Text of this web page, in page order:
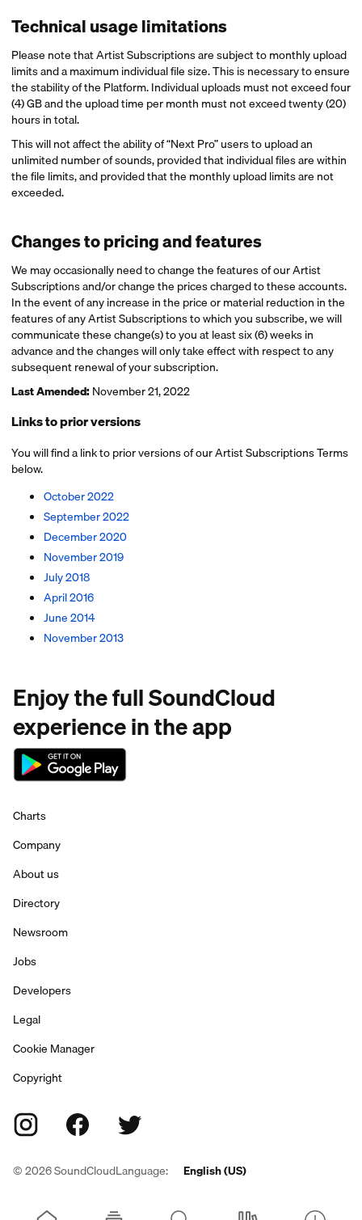
Technical usage limitations
Please note that Artist Subscriptions are subject to monthly upload
limits and a maximum individual file size. This is necessary to ensure
the stability of the Platform. Individual uploads must not exceed four
(4) GB and the upload time per month must not exceed twenty (20)
hours in total.
This will not affect the ability of “Next Pro” users to upload an
unlimited number of sounds, provided that individual files are within
the file limits, and provided that the monthly upload limits are not
exceeded.
Changes to pricing and features
We may occasionally need to change the features of our Artist
Subscriptions and/or change the prices charged to these accounts.
In the event of any increase in the price or material reduction in the
features of any Artist Subscriptions to which you subscribe, we will
communicate these change(s) to you at least six (6) weeks in
advance and the changes will only take effect with respect to any
subsequent renewal of your subscription.
Last Amended: November 21, 2022
Links to prior versions
You will find a link to prior versions of our Artist Subscriptions Terms
below.
October 2022
September 2022
December 2020
November 2019
July 2018
April 2016
June 2014
November 2013
Enjoy the full SoundCloud
experience in the app
Charts
Company
About us
Directory
Newsroom
Jobs
Developers
Legal
Cookie Manager
Copyright
©2026SoundCloudLanguage: English (US)